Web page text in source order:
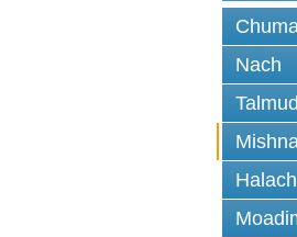
Nach
Talmud